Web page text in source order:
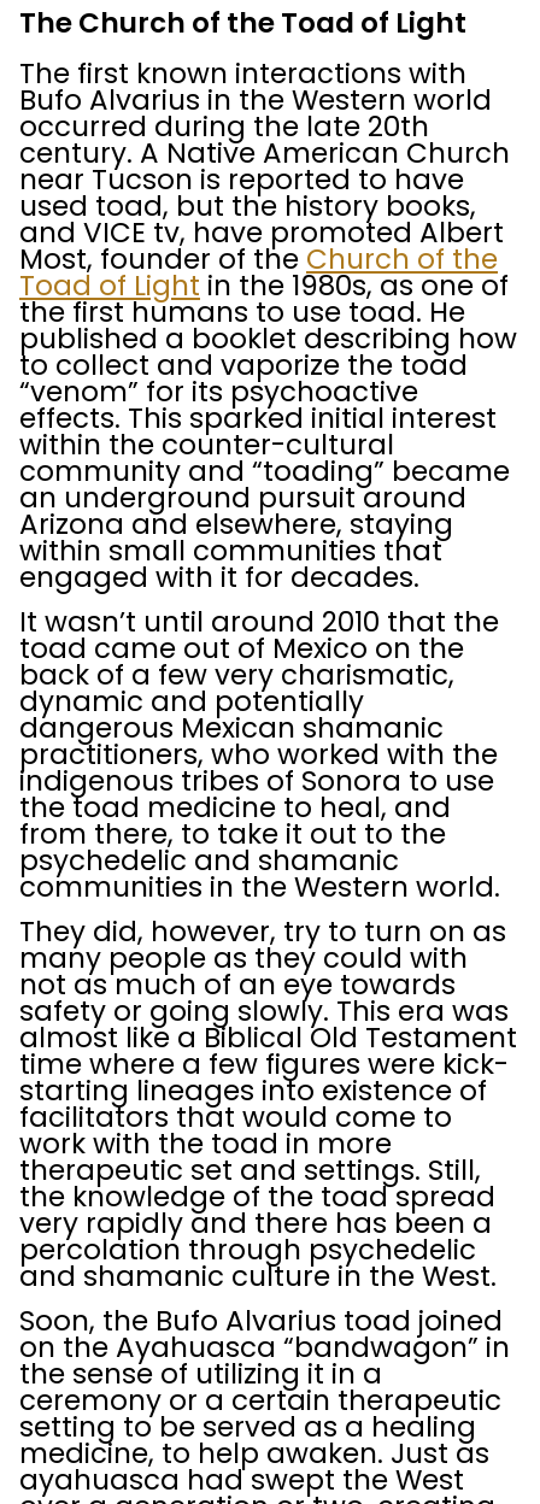
The Church of the Toad of Light
The first known interactions with
Bufo Alvarius in the Western world
occurred during the late 20th
century. A Native American Church
near Tucson is reported to have
used toad, but the history books,
and VICE tv, have promoted Albert
Most, founder of the Church of the
Toad of Light in the 1980s, as one of
the first humans to use toad. He
published a booklet describing how
to collect and vaporize the toad
“venom” for its psychoactive
effects. This sparked initial interest
within the counter-cultural
community and “toading” became
an underground pursuit around
Arizona and elsewhere, staying
within small communities that
engaged with it for decades.
It wasn’t until around 2010 that the
toad came out of Mexico on the
back of a few very charismatic,
dynamic and potentially
dangerous Mexican shamanic
practitioners, who worked with the
indigenous tribes of Sonora to use
the toad medicine to heal, and
from there, to take it out to the
psychedelic and shamanic
communities in the Western world.
They did, however, try to turn on as
many people as they could with
not as much of an eye towards
safety or going slowly. This era was
almost like a Biblical Old Testament
time where a few figures were kick-
starting lineages into existence of
facilitators that would come to
work with the toad in more
therapeutic set and settings. Still,
the knowledge of the toad spread
very rapidly and there has been a
percolation through psychedelic
and shamanic culture in the West.
Soon, the Bufo Alvarius toad joined
on the Ayahuasca “bandwagon” in
the sense of utilizing it in a
ceremony or a certain therapeutic
setting to be served as a healing
medicine, to help awaken. Just as
ayahuasca had swept the West